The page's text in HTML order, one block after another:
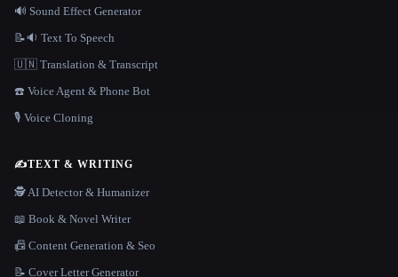
🔊 Sound Effect Generator
📝🔉 Text To Speech
🇺🇳 Translation & Transcript
☎️ Voice Agent & Phone Bot
🎙️ Voice Cloning
✍️TEXT & WRITING
🕵️ AI Detector & Humanizer
📖 Book & Novel Writer
📠 Content Generation & Seo
📝 Cover Letter Generator